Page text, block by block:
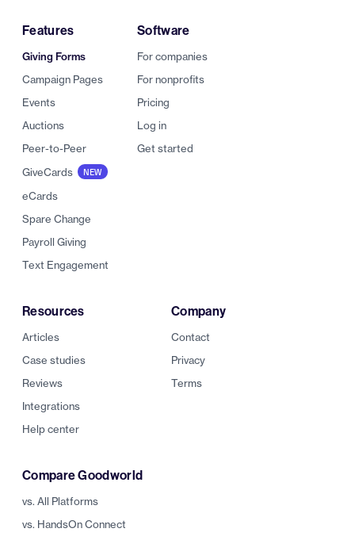
Features
Giving Forms
Campaign Pages
Events
Auctions
Peer-to-Peer
GiveCards
NEW
eCards
Spare Change
Payroll Giving
Text Engagement
Software
For companies
For nonprofits
Pricing
Log in
Get started
Resources
Articles
Case studies
Reviews
Integrations
Help center
Compare Goodworld
vs. All Platforms
vs. HandsOn Connect
Company
Contact
Privacy
Terms